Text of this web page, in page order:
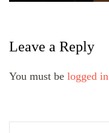
Leave a Reply
You must be logged in